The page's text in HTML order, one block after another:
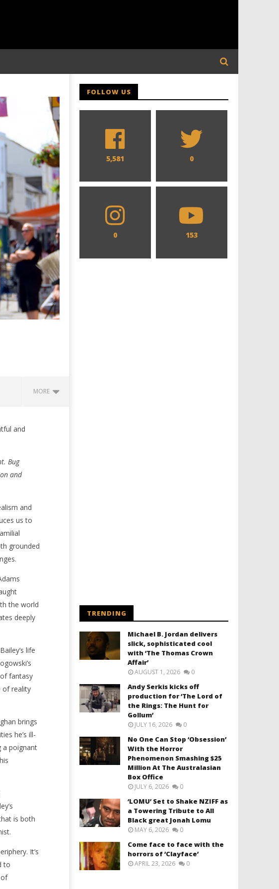
MORE
slick,
'The
and
Bug
and
and
us to
grounded
the world
deeply
life
fantasy
of reality
brings
he’s ill-
a poignant
is both
It’s
to
FOLLOW US
5,581 0
0 153
TRENDING
Michael B. Jordan delivers
slick, sophisticated cool
with ‘The Thomas Crown
Affair’
AUGUST 1, 2026 0
Andy Serkis kicks off
production for ‘The Lord of
the Rings: The Hunt for
Gollum’
JULY 16, 2026 0
No One Can Stop ‘Obsession’
With the Horror
Phenomenon Smashing $25
Million At The Australasian
Box Office
JULY 6, 2026 0
‘LOMU’ Set to Shake NZIFF as
a Towering Tribute to All
Black great Jonah Lomu
MAY 6, 2026 0
Come face to face with the
horrors of ‘Clayface’
APRIL 23, 2026 0